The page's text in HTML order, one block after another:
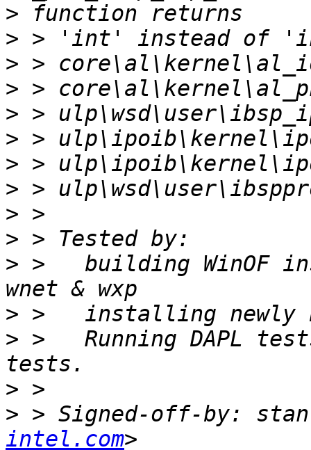
>
>
>
>
>
>
>
>
>
>
> >   building WinOF
>
> >   Running DAPL
>
> > Signed-off-by:
intel.com